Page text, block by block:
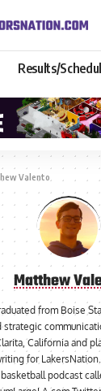
Results/
Valento
Matthew
from Boise
California and
for
podcast